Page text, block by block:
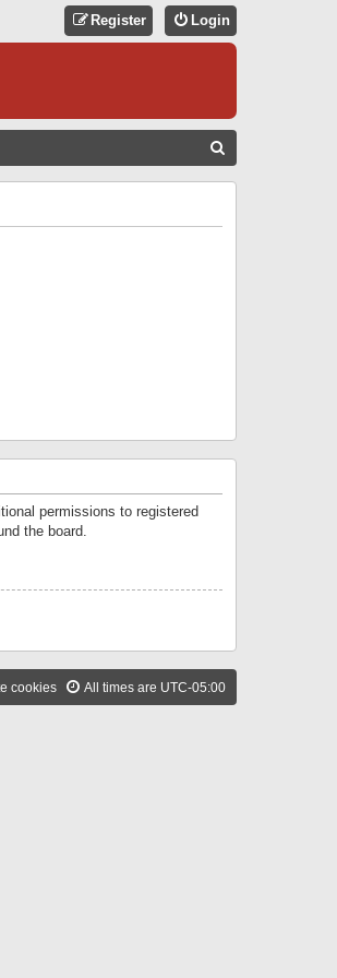
Login
Register
permissions to registered
the board.
All times are UTC-05:00
cookies